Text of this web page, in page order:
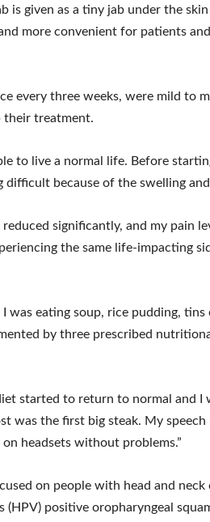
is given as a tiny jab under the
more convenient for patients
every three weeks, were mild to
their treatment.
to live a normal life. Before
because of the swelling
significantly, and my pain
the same life-impacting
was eating soup, rice pudding, tins
by three prescribed
started to return to normal and I
was the first big steak. My speech
headsets without problems.”
on people with head and neck
positive oropharyngeal